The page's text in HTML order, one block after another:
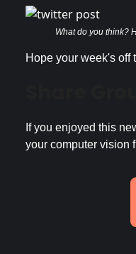
What do you think?
Hope your week's off
If you enjoyed this
your computer vision